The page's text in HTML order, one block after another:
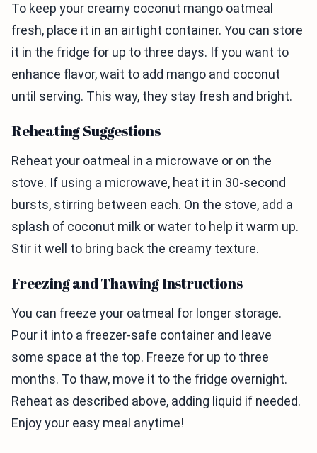
To keep your creamy coconut mango oatmeal
fresh, place it in an airtight container. You can store
it in the fridge for up to three days. If you want to
enhance flavor, wait to add mango and coconut
until serving. This way, they stay fresh and bright.
Reheating Suggestions
Reheat your oatmeal in a microwave or on the
stove. If using a microwave, heat it in 30-second
bursts, stirring between each. On the stove, add a
splash of coconut milk or water to help it warm up.
Stir it well to bring back the creamy texture.
Freezing and Thawing Instructions
You can freeze your oatmeal for longer storage.
Pour it into a freezer-safe container and leave
some space at the top. Freeze for up to three
months. To thaw, move it to the fridge overnight.
Reheat as described above, adding liquid if needed.
Enjoy your easy meal anytime!